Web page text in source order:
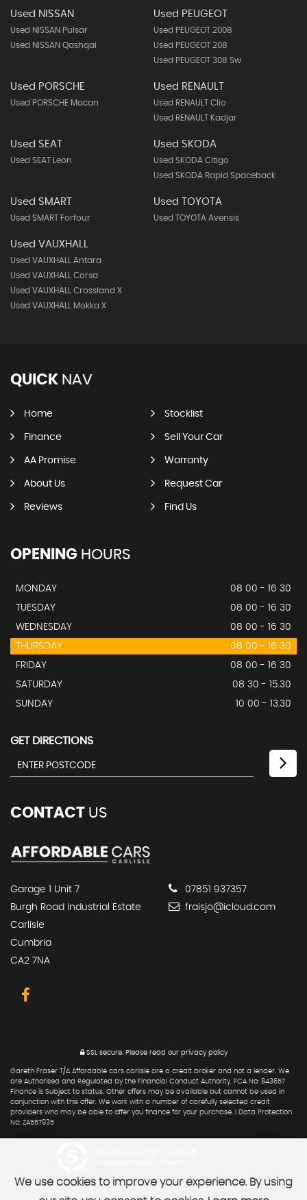
Used NISSAN
Used NISSAN Pulsar
Used NISSAN Qashqai
Used PEUGEOT
Used PEUGEOT 2008
Used PEUGEOT 208
Used PEUGEOT 308 Sw
Used PORSCHE
Used PORSCHE Macan
Used RENAULT
Used RENAULT Clio
Used RENAULT Kadjar
Used SEAT
Used SEAT Leon
Used SKODA
Used SKODA Citigo
Used SKODA Rapid Spaceback
Used SMART
Used SMART Forfour
Used TOYOTA
Used TOYOTA Avensis
Used VAUXHALL
Used VAUXHALL Antara
Used VAUXHALL Corsa
Used VAUXHALL Crossland X
Used VAUXHALL Mokka X
QUICK NAV
Home Stocklist
Finance Sell Your Car
AA Promise Warranty
About Us Request Car
Reviews Find Us
OPENING HOURS
MONDAY
08 00 - 16 30
TUESDAY
08 00 - 16 30
WEDNESDAY
08 00 - 16 30
THURSDAY
08 00 - 16 30
FRIDAY
08 00 - 16 30
SATURDAY
08 30 - 15.30
SUNDAY
10 00 - 13.30
GET DIRECTIONS
CONTACT US
Garage 1 Unit 7
Burgh Road Industrial Estate
Carlisle
Cumbria
CA2 7NA
07851 937357
fraisjo@icloud.com
SSL secure. Please read our privacy policy
Gareth Fraser T/A Affordable cars carlisle are a credit broker and not a lender. We
are Authorised and Regulated by the Financial Conduct Authority. FCA No: 843657
Finance is Subject to status. Other offers may be available but cannot be used in
conjunction with this offer. We work with a number of carefully selected credit
providers who may be able to offer you finance for your purchase. | Data Protection
No: ZA557935
We use cookies to improve your experience. By using